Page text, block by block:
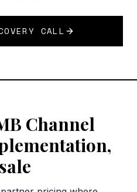
CALL
Channel